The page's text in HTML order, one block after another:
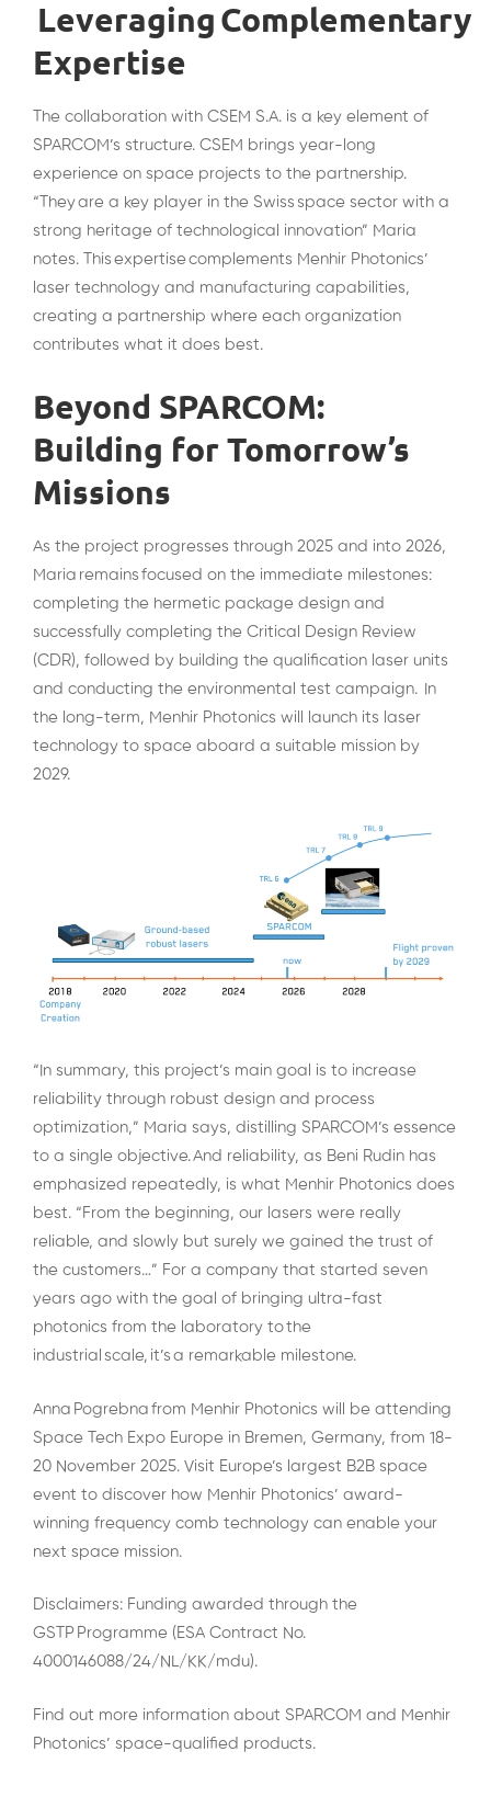
Leveraging Complementary
Expertise
The collaboration with CSEM S.A. is a key element of
SPARCOM’s structure. CSEM brings year-long
experience on space projects to the partnership.
“They are a key player in the Swiss space sector with a
strong heritage of technological innovation” Maria
notes. This expertise complements Menhir Photonics’
laser technology and manufacturing capabilities,
creating a partnership where each organization
contributes what it does best.
Beyond SPARCOM:
Building for Tomorrow’s
Missions
As the project progresses through 2025 and into 2026,
Maria remains focused on the immediate milestones:
completing the hermetic package design and
successfully completing the Critical Design Review
(CDR), followed by building the qualification laser units
and conducting the environmental test campaign. In
the long-term, Menhir Photonics will launch its laser
technology to space aboard a suitable mission by
2029.
“In summary, this project’s main goal is to increase
reliability through robust design and process
optimization,” Maria says, distilling SPARCOM’s essence
to a single objective.And reliability, as Beni Rudin has
emphasized repeatedly, is what Menhir Photonics does
best. “From the beginning, our lasers were really
reliable, and slowly but surely we gained the trust of
the customers…” For a company that started seven
years ago with the goal of bringing ultra-fast
photonics from the laboratory to the
industrial scale, it’s a remarkable milestone.
Anna Pogrebna from Menhir Photonics will be attending
Space Tech Expo Europe in Bremen, Germany, from 18-
20 November 2025. Visit Europe’s largest B2B space
event to discover how Menhir Photonics’ award-
winning frequency comb technology can enable your
next space mission.
Disclaimers: Funding awarded through the
GSTP Programme (ESA Contract No.
4000146088/24/NL/KK/mdu).
Find out more information about SPARCOM and Menhir
Photonics’ space-qualified products.